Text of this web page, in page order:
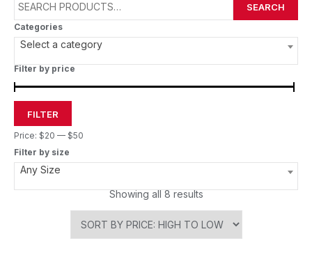
SEARCH
Categories
Select a category
Filter by price
FILTER
Price: $20 — $50
Filter by size
Any Size
Showing all 8 results